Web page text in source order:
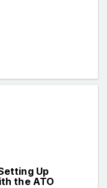
Up
the ATO